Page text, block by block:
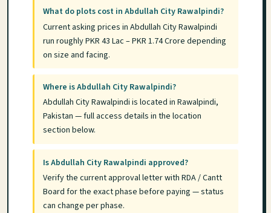
What do plots cost in Abdullah City Rawalpindi?
Current asking prices in Abdullah City Rawalpindi
run roughly PKR 43 Lac – PKR 1.74 Crore depending
on size and facing.
Where is Abdullah City Rawalpindi?
Abdullah City Rawalpindi is located in Rawalpindi,
Pakistan — full access details in the location
section below.
Is Abdullah City Rawalpindi approved?
Verify the current approval letter with RDA / Cantt
Board for the exact phase before paying — status
can change per phase.